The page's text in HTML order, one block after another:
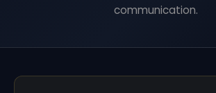
communication.